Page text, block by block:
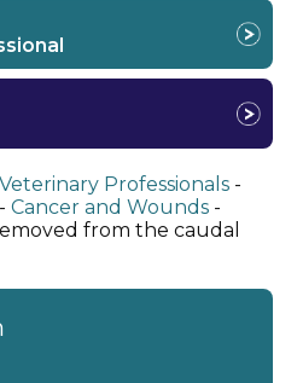
Veterinary Professionals
Cancer and Wounds
from the caudal